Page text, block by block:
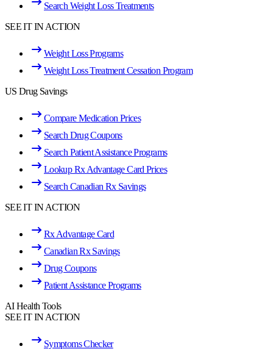
Search Weight Loss Treatments
SEE IT IN ACTION
Weight Loss Programs
Weight Loss Treatment Cessation Program
US Drug Savings
Compare Medication Prices
Search Drug Coupons
Search Patient Assistance Programs
Lookup Rx Advantage Card Prices
Search Canadian Rx Savings
SEE IT IN ACTION
Rx Advantage Card
Canadian Rx Savings
Drug Coupons
Patient Assistance Programs
AI Health Tools
SEE IT IN ACTION
Symptoms Checker